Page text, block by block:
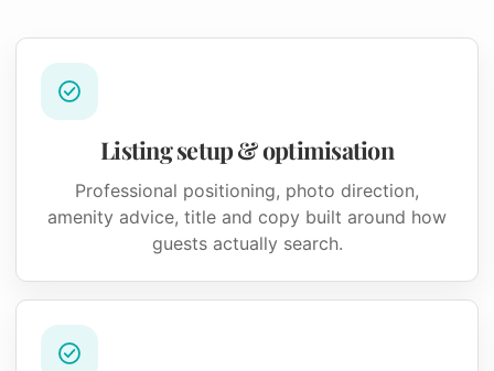
Listing setup & optimisation
Professional positioning, photo direction,
amenity advice, title and copy built around how
guests actually search.